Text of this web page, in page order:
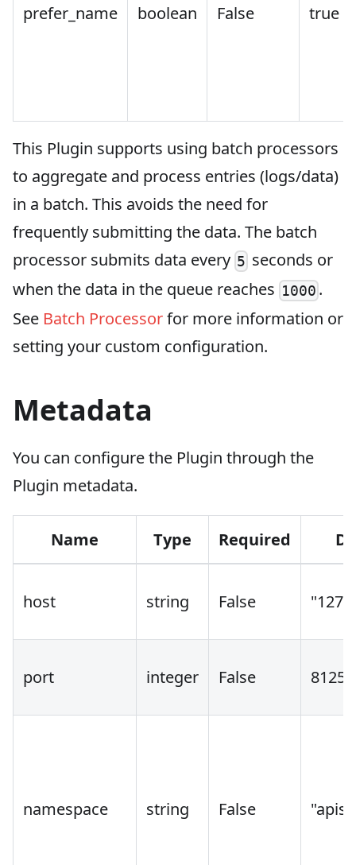
prefer_name boolean False true
This Plugin supports using batch processors
to aggregate and process entries (logs/data)
in a batch. This avoids the need for
frequently submitting the data. The batch
processor submits data every 5 seconds or
when the data in the queue reaches 1000 .
See Batch Processorfor more information or
setting your custom configuration.
Metadata
You can configure the Plugin through the
Plugin metadata.
Name Type Required
host string False
port integer False 8125
namespace string False